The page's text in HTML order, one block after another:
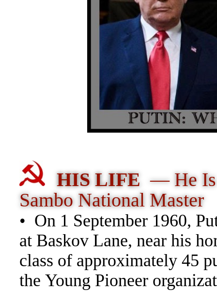
HIS LIFE— He Is
Sambo National Master
• On 1 September 1960,
at Baskov Lane, near his
class of approximately 45
the Young Pioneer